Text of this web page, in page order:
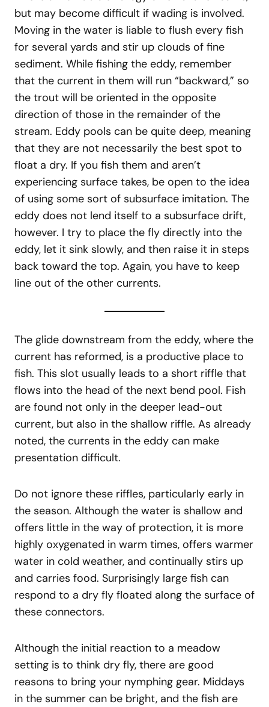
but may become difficult if wading is involved.
Moving in the water is liable to flush every fish
for several yards and stir up clouds of fine
sediment. While fishing the eddy, remember
that the current in them will run “backward,” so
the trout will be oriented in the opposite
direction of those in the remainder of the
stream. Eddy pools can be quite deep, meaning
that they are not necessarily the best spot to
float a dry. If you fish them and aren’t
experiencing surface takes, be open to the idea
of using some sort of subsurface imitation. The
eddy does not lend itself to a subsurface drift,
however. I try to place the fly directly into the
eddy, let it sink slowly, and then raise it in steps
back toward the top. Again, you have to keep
line out of the other currents.
The glide downstream from the eddy, where the
current has reformed, is a productive place to
fish. This slot usually leads to a short riffle that
flows into the head of the next bend pool. Fish
are found not only in the deeper lead-out
current, but also in the shallow riffle. As already
noted, the currents in the eddy can make
presentation difficult.
Do not ignore these riffles, particularly early in
the season. Although the water is shallow and
offers little in the way of protection, it is more
highly oxygenated in warm times, offers warmer
water in cold weather, and continually stirs up
and carries food. Surprisingly large fish can
respond to a dry fly floated along the surface of
these connectors.
Although the initial reaction to a meadow
setting is to think dry fly, there are good
reasons to bring your nymphing gear. Middays
in the summer can be bright, and the fish are